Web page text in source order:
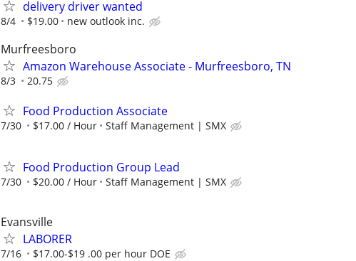
delivery driver wanted
8/4 $19.00 new outlook inc.
Murfreesboro
Amazon Warehouse Associate - Murfreesboro, TN
8/3 20.75
Food Production Associate
7/30 $17.00 / Hour Staff Management | SMX
Food Production Group Lead
7/30 $20.00 / Hour Staff Management | SMX
Evansville
LABORER
7/16 $17.00-$19 .00 per hour DOE